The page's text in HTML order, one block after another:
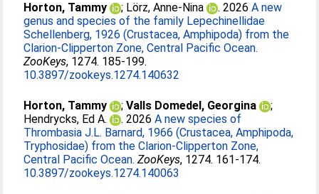
Horton, Tammy ; Lörz, Anne-Nina . 2026A new
genus and species of the family Lepechinellidae
Schellenberg, 1926 (Crustacea, Amphipoda) from the
Clarion-Clipperton Zone, Central Pacific Ocean.
ZooKeys, 1274. 185-199.
10.3897/zookeys.1274.140632
Horton, Tammy ;Valls Domedel, Georgina
;
Hendrycks, Ed A.
. 2026A new species of
Thrombasia J.L. Barnard, 1966 (Crustacea, Amphipoda,
Tryphosidae) from the Clarion-Clipperton Zone,
Central Pacific Ocean. ZooKeys, 1274. 161-174.
10.3897/zookeys.1274.140063